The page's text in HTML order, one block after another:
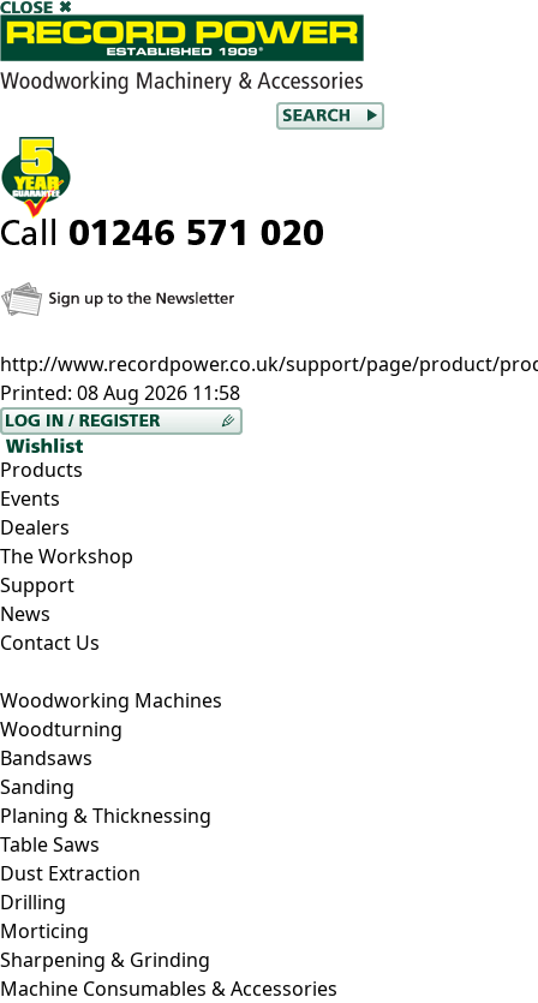
http://www.recordpower.co.uk/support/page/product/
Printed: 08 Aug 2026 11:58
Products
Events
Dealers
The Workshop
Support
News
Contact Us
Woodworking Machines
Woodturning
Bandsaws
Sanding
Planing & Thicknessing
Table Saws
Dust Extraction
Drilling
Morticing
Sharpening & Grinding
Machine Consumables & Accessories